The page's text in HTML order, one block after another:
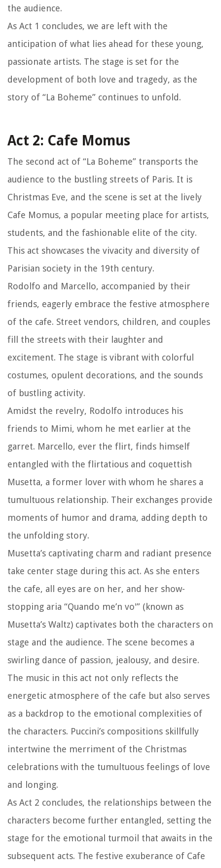
the audience.
As Act 1 concludes, we are left with the
anticipation of what lies ahead for these young,
passionate artists. The stage is set for the
development of both love and tragedy, as the
story of “La Boheme” continues to unfold.
Act 2: Cafe Momus
The second act of “La Boheme” transports the
audience to the bustling streets of Paris. It is
Christmas Eve, and the scene is set at the lively
Cafe Momus, a popular meeting place for artists,
students, and the fashionable elite of the city.
This act showcases the vivacity and diversity of
Parisian society in the 19th century.
Rodolfo and Marcello, accompanied by their
friends, eagerly embrace the festive atmosphere
of the cafe. Street vendors, children, and couples
fill the streets with their laughter and
excitement. The stage is vibrant with colorful
costumes, opulent decorations, and the sounds
of bustling activity.
Amidst the revelry, Rodolfo introduces his
friends to Mimi, whom he met earlier at the
garret. Marcello, ever the flirt, finds himself
entangled with the flirtatious and coquettish
Musetta, a former lover with whom he shares a
tumultuous relationship. Their exchanges provide
moments of humor and drama, adding depth to
the unfolding story.
Musetta’s captivating charm and radiant presence
take center stage during this act. As she enters
the cafe, all eyes are on her, and her show-
stopping aria “Quando me’n vo'” (known as
Musetta’s Waltz) captivates both the characters on
stage and the audience. The scene becomes a
swirling dance of passion, jealousy, and desire.
The music in this act not only reflects the
energetic atmosphere of the cafe but also serves
as a backdrop to the emotional complexities of
the characters. Puccini’s compositions skillfully
intertwine the merriment of the Christmas
celebrations with the tumultuous feelings of love
and longing.
As Act 2 concludes, the relationships between the
characters become further entangled, setting the
stage for the emotional turmoil that awaits in the
subsequent acts. The festive exuberance of Cafe